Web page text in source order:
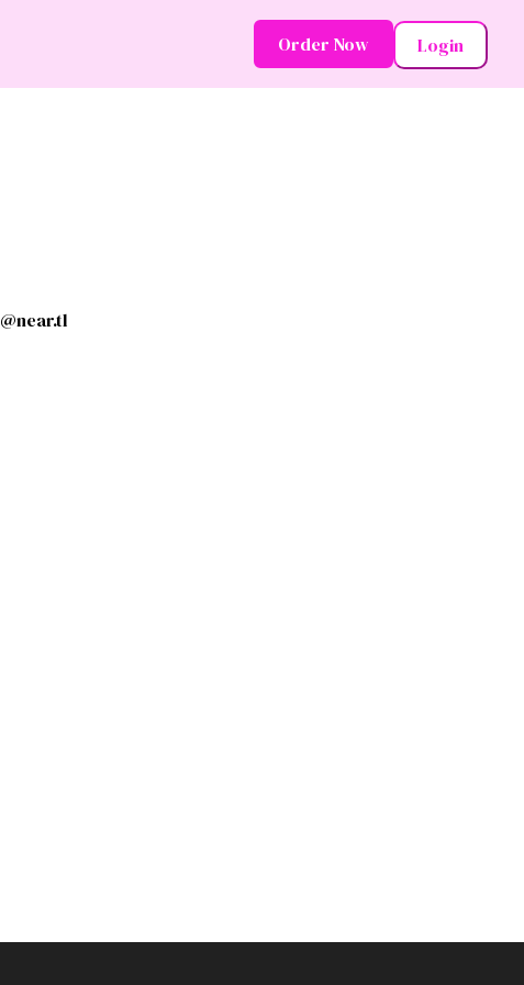
Login
Order Now